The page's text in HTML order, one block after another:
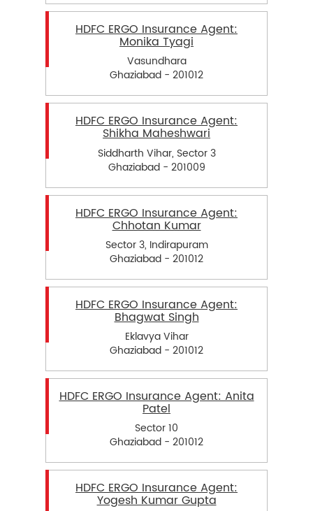
HDFC ERGO Insurance Agent:
Monika Tyagi
Vasundhara
Ghaziabad - 201012
HDFC ERGO Insurance Agent:
Shikha Maheshwari
Siddharth Vihar, Sector 3
Ghaziabad - 201009
HDFC ERGO Insurance Agent:
Chhotan Kumar
Sector 3, Indirapuram
Ghaziabad - 201012
HDFC ERGO Insurance Agent:
Bhagwat Singh
Eklavya Vihar
Ghaziabad - 201012
HDFC ERGO Insurance Agent: Anita
Patel
Sector 10
Ghaziabad - 201012
HDFC ERGO Insurance Agent:
Yogesh Kumar Gupta